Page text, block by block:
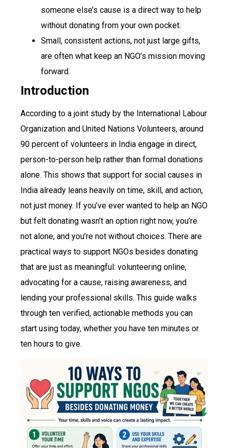
someone else’s cause is a direct way to help
without donating from your own pocket.
Small, consistent actions, not just large gifts,
are often what keep an NGO’s mission moving
forward.
Introduction
According to a joint study by the International Labour
Organization and United Nations Volunteers, around
90 percent of volunteers in India engage in direct,
person-to-person help rather than formal donations
alone. This shows that support for social causes in
India already leans heavily on time, skill, and action,
not just money. If you’ve ever wanted to help an NGO
but felt donating wasn’t an option right now, you’re
not alone, and you’re not without choices. There are
practical ways to support NGOs besides donating
that are just as meaningful: volunteering online,
advocating for a cause, raising awareness, and
lending your professional skills. This guide walks
through ten verified, actionable methods you can
start using today, whether you have ten minutes or
ten hours to give.